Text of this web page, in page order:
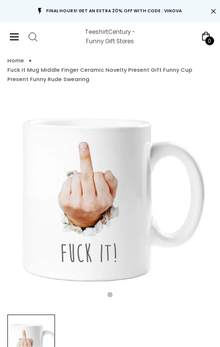
FINAL HOURS! GET AN EXTRA 20% OFF WITH CODE : VINOVA
TeeshirtCentury -
Funny Gift Stores
0
Home
Fuck It Mug Middle Finger Ceramic Novelty Present Gift Funny Cup
Present Funny Rude Swearing